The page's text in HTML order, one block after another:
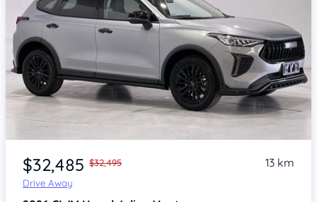
Item 1 of 4
$32,485 $32,495
Drive Away
13 km